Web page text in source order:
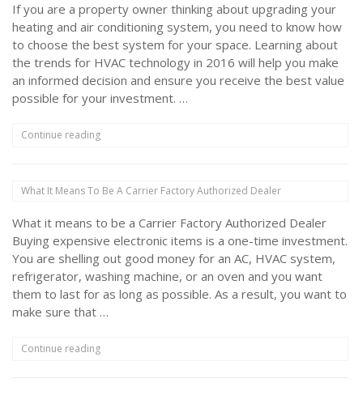
If you are a property owner thinking about upgrading your
heating and air conditioning system, you need to know how
to choose the best system for your space. Learning about
the trends for HVAC technology in 2016 will help you make
an informed decision and ensure you receive the best value
possible for your investment. …
Continue reading“Top
The
Year”
What It Means To Be A Carrier Factory Authorized Dealer
What it means to be a Carrier Factory Authorized Dealer
Buying expensive electronic items is a one-time investment.
You are shelling out good money for an AC, HVAC system,
refrigerator, washing machine, or an oven and you want
them to last for as long as possible. As a result, you want to
make sure that …
Continue reading“What